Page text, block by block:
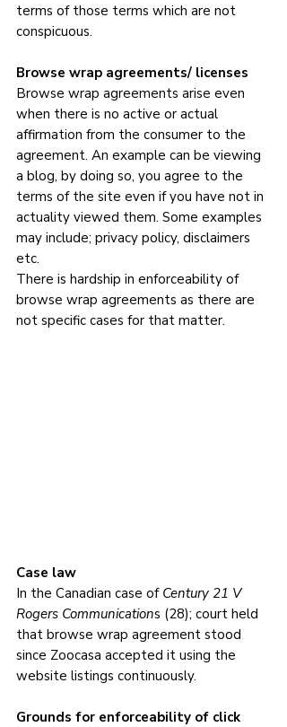
terms of those terms which are not
conspicuous.
Browse wrap agreements/ licenses
Browse wrap agreements arise even
when there is no active or actual
affirmation from the consumer to the
agreement. An example can be viewing
a blog, by doing so, you agree to the
terms of the site even if you have not in
actuality viewed them. Some examples
may include; privacy policy, disclaimers
etc.
There is hardship in enforceability of
browse wrap agreements as there are
not specific cases for that matter.
Case law
In the Canadian case of Century 21 V
Rogers Communications (28); court held
that browse wrap agreement stood
since Zoocasa accepted it using the
website listings continuously.
Grounds for enforceability of click